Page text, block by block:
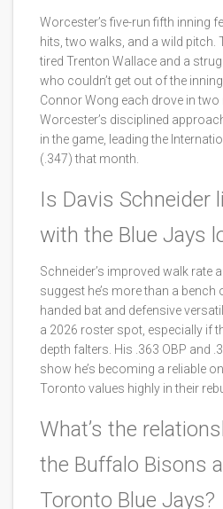
Worcester’s five-run fifth inning
hits, two walks, and a wild pitch.
tired Trenton Wallace and a
who couldn’t get out of the
Connor Wong each drove in
Worcester’s disciplined
in the game, leading the
(.347) that month.
Is Davis Schneider
with the Blue Jays
Schneider’s improved walk rate
suggest he’s more than a bench
handed bat and defensive
a 2026 roster spot, especially if
depth falters. His .363 OBP and
show he’s becoming a reliable
Toronto values highly in their
What’s the
the Buffalo Bisons
Toronto Blue Jays?